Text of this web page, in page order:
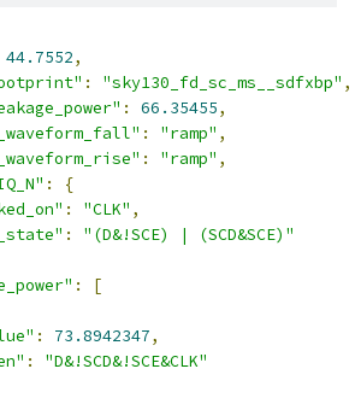
44.7552,
: "sky130_fd_sc_ms__sdfxbp" ,
: 66.35455,
: "ramp" ,
: "ramp" ,
:
{
: "CLK" ,
:
"(D&!SCE) | (SCD&SCE)"
:
[
: 73.8942347,
:
"D&!SCD&!SCE&CLK"